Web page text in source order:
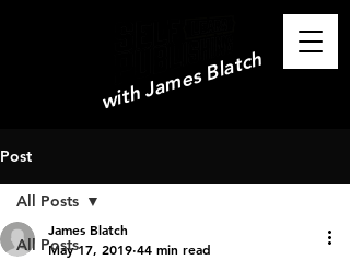
with James Blatch
Post
All Posts
All Posts
James Blatch
May 17, 2019 44 min read